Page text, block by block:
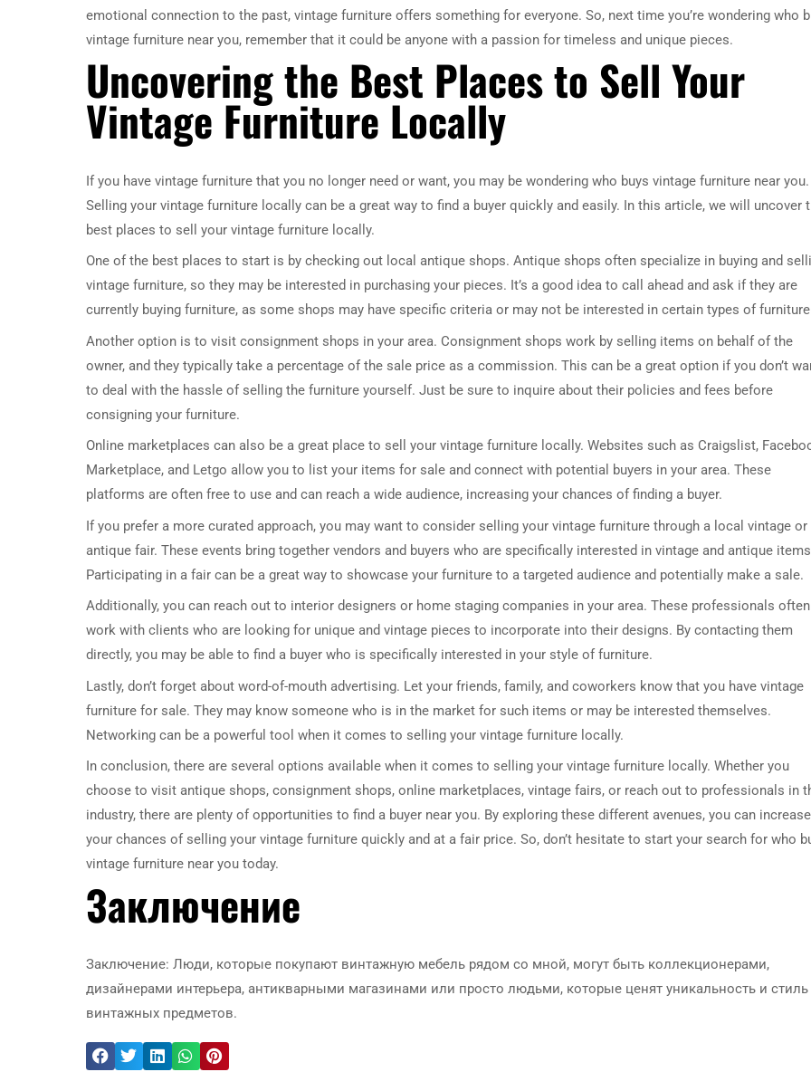
emotional connection to the past, vintage furniture offers something for everyone. So, next time you’re wondering who
vintage furniture near you, remember that it could be anyone with a passion for timeless and unique pieces.
Uncovering the Best Places to Sell Your
Vintage Furniture Locally
If you have vintage furniture that you no longer need or want, you may be wondering who buys vintage furniture near you.
Selling your vintage furniture locally can be a great way to find a buyer quickly and easily. In this article, we will uncover
best places to sell your vintage furniture locally.
One of the best places to start is by checking out local antique shops. Antique shops often specialize in buying and
vintage furniture, so they may be interested in purchasing your pieces. It’s a good idea to call ahead and ask if they are
currently buying furniture, as some shops may have specific criteria or may not be interested in certain types of
Another option is to visit consignment shops in your area. Consignment shops work by selling items on behalf of the
owner, and they typically take a percentage of the sale price as a commission. This can be a great option if you don’t
to deal with the hassle of selling the furniture yourself. Just be sure to inquire about their policies and fees before
consigning your furniture.
Online marketplaces can also be a great place to sell your vintage furniture locally. Websites such as Craigslist,
Marketplace, and Letgo allow you to list your items for sale and connect with potential buyers in your area. These
platforms are often free to use and can reach a wide audience, increasing your chances of finding a buyer.
If you prefer a more curated approach, you may want to consider selling your vintage furniture through a local vintage or
antique fair. These events bring together vendors and buyers who are specifically interested in vintage and antique
Participating in a fair can be a great way to showcase your furniture to a targeted audience and potentially make a sale.
Additionally, you can reach out to interior designers or home staging companies in your area. These professionals often
work with clients who are looking for unique and vintage pieces to incorporate into their designs. By contacting them
directly, you may be able to find a buyer who is specifically interested in your style of furniture.
Lastly, don’t forget about word-of-mouth advertising. Let your friends, family, and coworkers know that you have vintage
furniture for sale. They may know someone who is in the market for such items or may be interested themselves.
Networking can be a powerful tool when it comes to selling your vintage furniture locally.
In conclusion, there are several options available when it comes to selling your vintage furniture locally. Whether you
choose to visit antique shops, consignment shops, online marketplaces, vintage fairs, or reach out to professionals in
industry, there are plenty of opportunities to find a buyer near you. By exploring these different avenues, you can increase
your chances of selling your vintage furniture quickly and at a fair price. So, don’t hesitate to start your search for who
vintage furniture near you today.
Заключение
Заключение: Люди, которые покупают винтажную мебель рядом со мной, могут быть коллекционерами,
дизайнерами интерьера, антикварными магазинами или просто людьми, которые ценят уникальность и стиль
винтажных предметов.